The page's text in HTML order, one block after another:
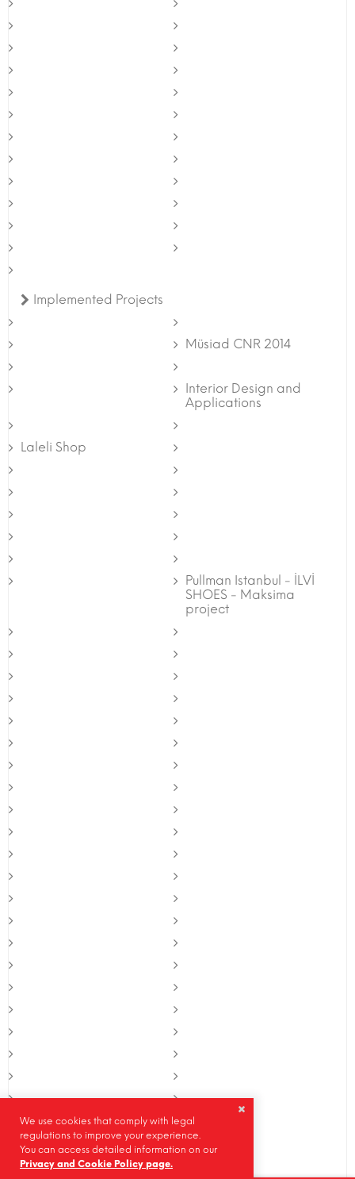
Implemented Projects
Müsiad CNR 2014
Interior Design and
Applications
Laleli Shop
Pullman Istanbul - İLVİ
SHOES - Maksima
project
We use cookies that comply with legal
regulations to improve your experience.
You can access detailed information on our
Privacy and Cookie Policy page.